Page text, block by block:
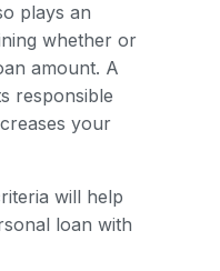
plays an
whether or
amount. A
responsible
your
will help
loan with